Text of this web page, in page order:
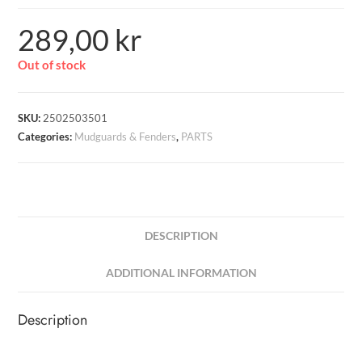
289,00 kr
Out of stock
SKU: 2502503501
Categories: Mudguards & Fenders, PARTS
DESCRIPTION
ADDITIONAL INFORMATION
Description